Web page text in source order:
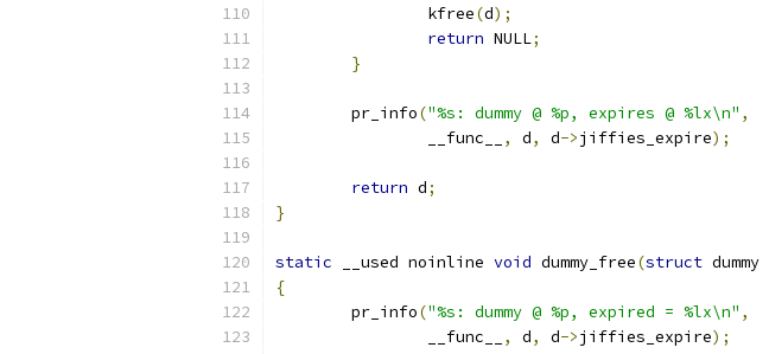
		kfree
(d);
return NULL;
}
	pr_info
("%s: dummy @ %p, expires @ %lx\n" ,
		__func__
, d, d->jiffies_expire);
return d;
}
static __used noinline void dummy_free(struct dummy
{
	pr_info
("%s: dummy @ %p, expired = %lx\n" ,
		__func__
, d, d->jiffies_expire);